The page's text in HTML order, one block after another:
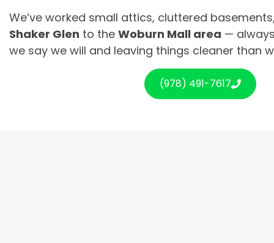
We’ve worked small attics, cluttered
Shaker Glen to the Woburn Mall area —
we say we will and leaving things cleaner than
(978) 491-7617